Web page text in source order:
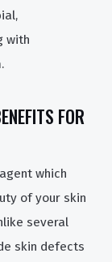
with
FOR
which
of your skin
several
skin defects